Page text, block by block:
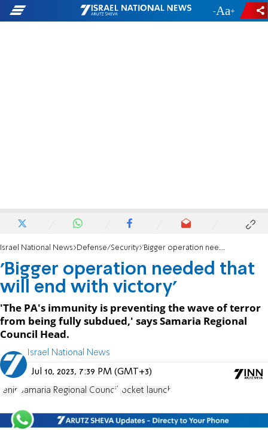
- +
Israel National News Defense/Security 'Bigger operation needed that will end with victory'
'Bigger operation needed that
will end with victory'
'The PA's immunity is preventing the wave of terror
from being fully subdued,' says Samaria Regional
Council Head.
Israel National News
Jul 10, 2023, 7:39 PM (GMT+3)
Jenin Samaria Regional Council rocket launch